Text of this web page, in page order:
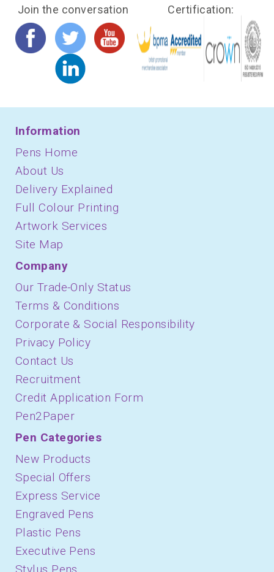
Join the conversation Certification:
Information
Pens Home
About Us
Delivery Explained
Full Colour Printing
Artwork Services
Site Map
Company
Our Trade-Only Status
Terms & Conditions
Corporate & Social Responsibility
Privacy Policy
Contact Us
Recruitment
Credit Application Form
Pen2Paper
Pen Categories
New Products
Special Offers
Express Service
Engraved Pens
Plastic Pens
Executive Pens